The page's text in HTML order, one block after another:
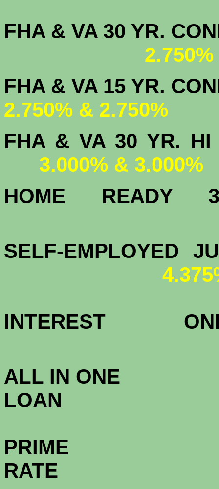
FHA & VA 30 YR.
FHA & VA 15
2.750% & 2.750%
FHA & VA 30 YR.
3.000% & 3.000%
HOME
SELF-EMPLOYED
INTEREST
ALL IN ONE
PRIME